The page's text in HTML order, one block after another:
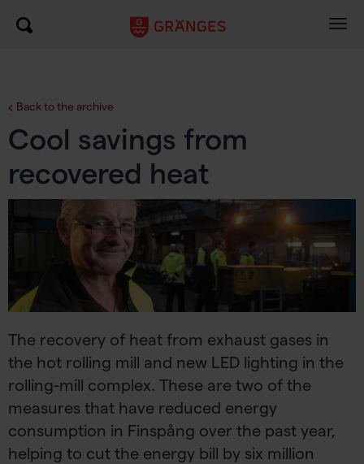
Back to the archive
Cool savings from
recovered heat
The recovery of heat from exhaust gases in
the hot rolling mill and new LED lighting in the
rolling-mill complex. These are two of the
measures that have reduced energy
consumption in Finspång over the past year,
helping to cut the energy bill by six million